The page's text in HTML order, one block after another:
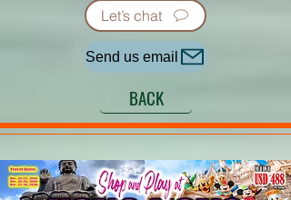
Let’s chat
Send us email
BACK